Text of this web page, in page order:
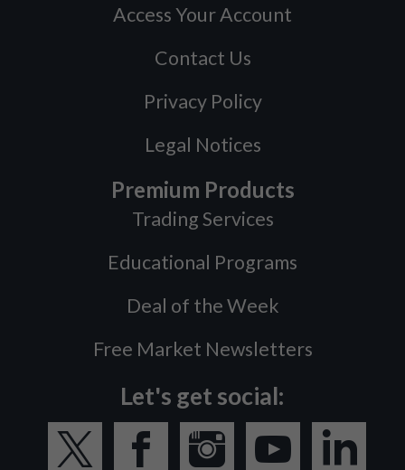
Access Your Account
Contact Us
Privacy Policy
Legal Notices
Premium Products
Trading Services
Educational Programs
Deal of the Week
Free Market Newsletters
Let's get social: